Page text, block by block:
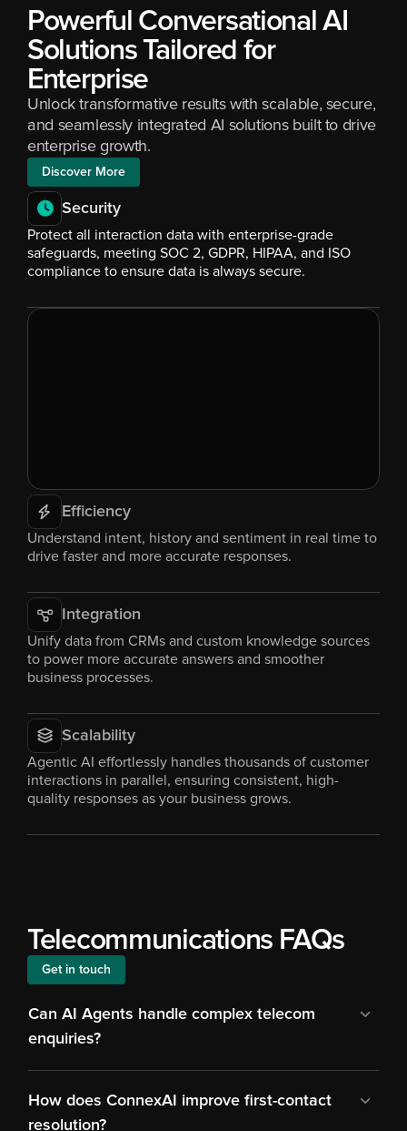
Powerful Conversational AI
Solutions Tailored for
Enterprise
Unlock transformative results with scalable, secure,
and seamlessly integrated AI solutions built to drive
enterprise growth.
Discover More
Security
Protect all interaction data with enterprise-grade
safeguards, meeting SOC 2, GDPR, HIPAA, and ISO
compliance to ensure data is always secure.
Efficiency
Understand intent, history and sentiment in real time to
drive faster and more accurate responses.
Integration
Unify data from CRMs and custom knowledge sources
to power more accurate answers and smoother
business processes.
Scalability
Agentic AI effortlessly handles thousands of customer
interactions in parallel, ensuring consistent, high-
quality responses as your business grows.
Telecommunications FAQs
Get in touch
Can AI Agents handle complex telecom
enquiries?
How does ConnexAI improve first-contact
resolution?